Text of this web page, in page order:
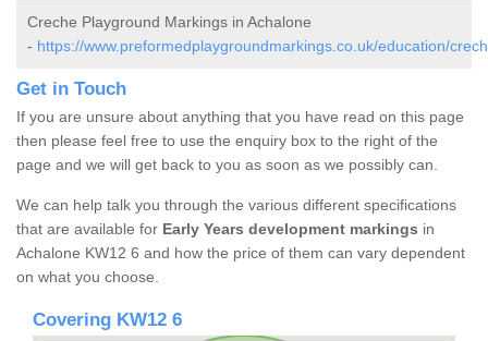
Creche Playground Markings in Achalone
- https://www.preformedplaygroundmarkings.co.uk/education/
Get in Touch
If you are unsure about anything that you have read on this page
then please feel free to use the enquiry box to the right of the
page and we will get back to you as soon as we possibly can.
We can help talk you through the various different specifications
that are available for Early Years development markings in
Achalone KW12 6 and how the price of them can vary dependent
on what you choose.
Covering KW12 6